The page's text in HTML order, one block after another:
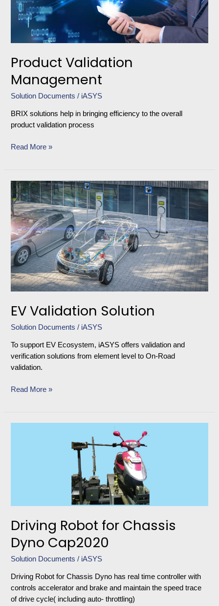
Product Validation
Management
Solution Documents / iASYS
BRIX solutions help in bringing efficiency to the overall
product validation process
Read More »
EV Validation Solution
Solution Documents / iASYS
To support EV Ecosystem, iASYS offers validation and
verification solutions from element level to On-Road
validation.
EV
Validation
Solution
Read More »
Driving Robot for Chassis
Dyno Cap2020
Solution Documents / iASYS
Driving Robot for Chassis Dyno has real time controller with
controls accelerator and brake and maintain the speed trace
of drive cycle( including auto- throttling)